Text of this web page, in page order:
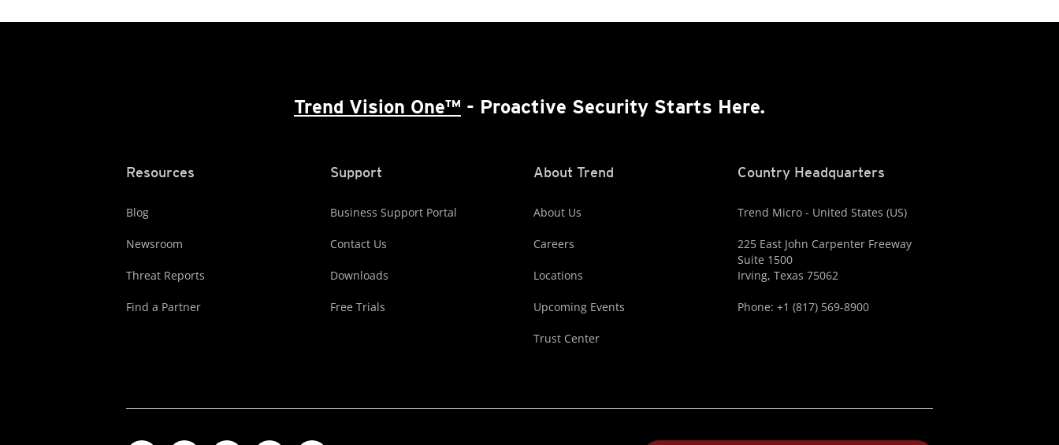
Trend Vision One™ - Proactive Security Starts Here.
Resources
Blog
Newsroom
Threat Reports
Find a Partner
Support
Business Support Portal
Contact Us
Downloads
Free Trials
About Trend
About Us
Careers
Locations
Upcoming Events
Trust Center
Country Headquarters
Trend Micro - United States (US)
225 East John Carpenter Freeway
Suite 1500
Irving, Texas 75062
Phone: +1 (817) 569-8900